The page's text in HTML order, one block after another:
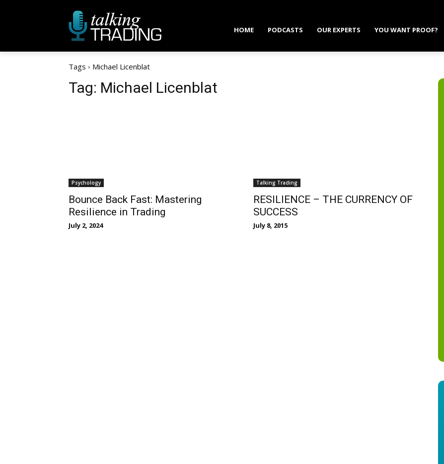
HOME PODCASTS OUR EXPERTS YOU WANT PROOF?
Tags Michael Licenblat
Tag: Michael Licenblat
Psychology
Bounce Back Fast: Mastering
Resilience in Trading
July 2, 2024
Talking Trading
RESILIENCE – THE CURRENCY OF
SUCCESS
July 8, 2015